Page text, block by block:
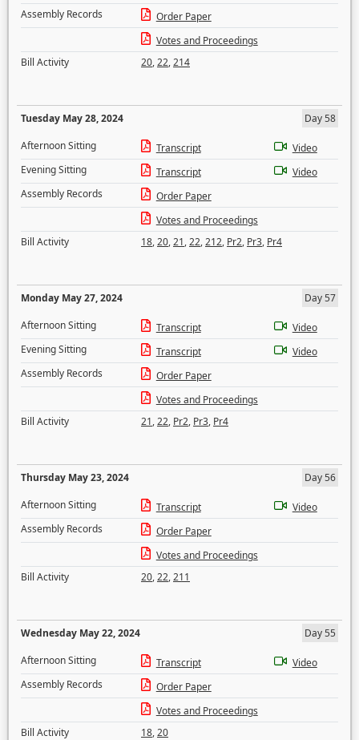
Assembly Records
Order Paper
Votes and Proceedings
Bill Activity
20,22,214
Tuesday May 28, 2024
Day 58
Afternoon Sitting
Transcript
Video
Evening Sitting
Transcript
Video
Assembly Records
Order Paper
Votes and Proceedings
Bill Activity
18,20,21,22,212, Pr2, Pr3, Pr4
Monday May 27, 2024
Day 57
Afternoon Sitting
Transcript
Video
Evening Sitting
Transcript
Video
Assembly Records
Order Paper
Votes and Proceedings
Bill Activity
21,22, Pr2, Pr3, Pr4
Thursday May 23, 2024
Day 56
Afternoon Sitting
Transcript
Video
Assembly Records
Order Paper
Votes and Proceedings
Bill Activity
20,22,211
Wednesday May 22, 2024
Day 55
Afternoon Sitting
Transcript
Video
Assembly Records
Order Paper
Votes and Proceedings
Bill Activity
18,20